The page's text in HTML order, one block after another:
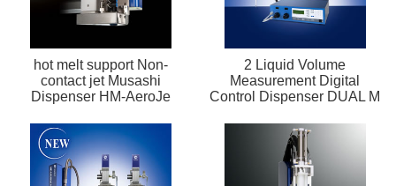
hot melt support Non-
contact jet Musashi
Dispenser HM-AeroJe
2 Liquid Volume
Measurement Digital
Control Dispenser DUAL M